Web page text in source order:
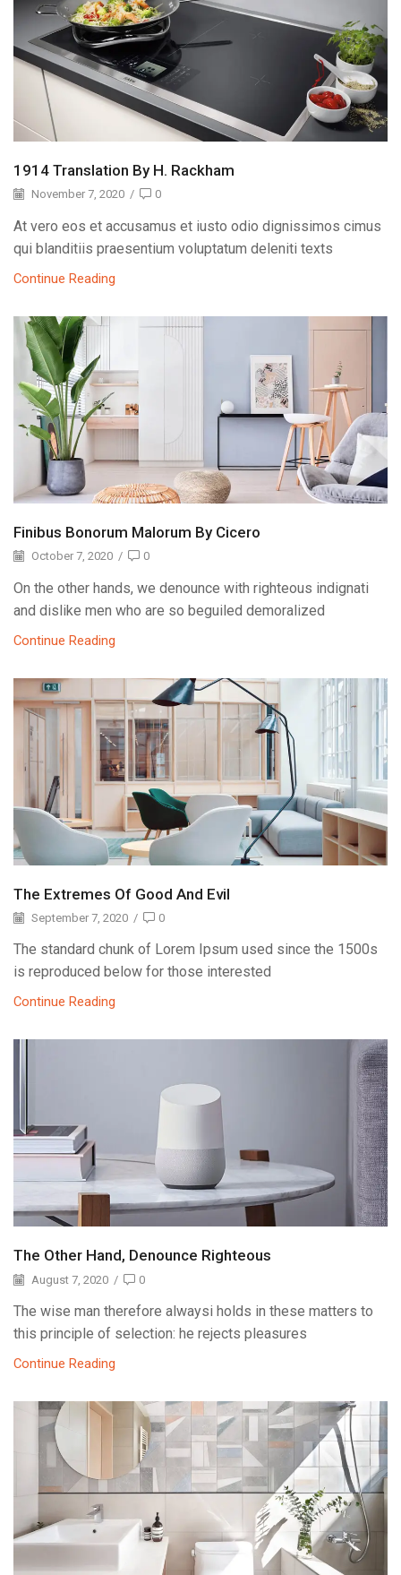
1914 Translation By H. Rackham
November 7, 2020 / 0
At vero eos et accusamus et iusto odio dignissimos cimus
qui blanditiis praesentium voluptatum deleniti texts
Continue Reading
Finibus Bonorum Malorum By Cicero
October 7, 2020 / 0
On the other hands, we denounce with righteous indignati
and dislike men who are so beguiled demoralized
Continue Reading
The Extremes Of Good And Evil
September 7, 2020 / 0
The standard chunk of Lorem Ipsum used since the 1500s
is reproduced below for those interested
Continue Reading
The Other Hand, Denounce Righteous
August 7, 2020 / 0
The wise man therefore alwaysi holds in these matters to
this principle of selection: he rejects pleasures
Continue Reading